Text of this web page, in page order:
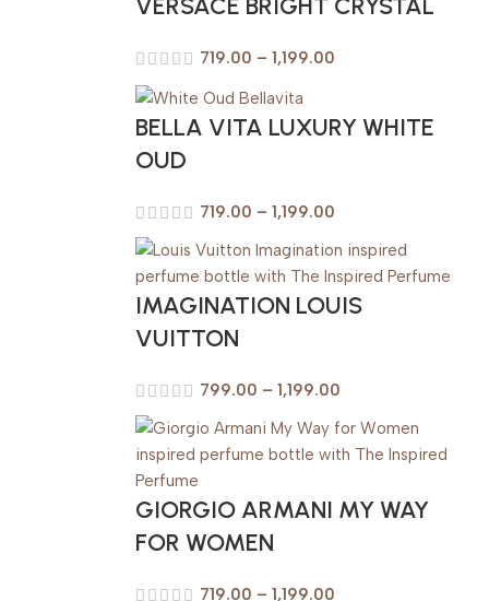
VERSACE BRIGHT CRYSTAL
719.00 – 1,199.00
BELLA VITA LUXURY WHITE
OUD
719.00 – 1,199.00
IMAGINATION LOUIS
VUITTON
799.00 – 1,199.00
GIORGIO ARMANI MY WAY
FOR WOMEN
719.00 – 1,199.00